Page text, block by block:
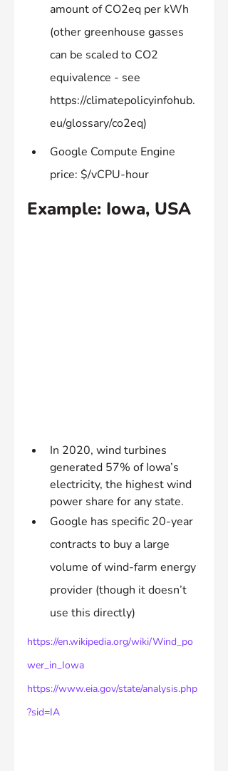
amount of CO2eq per kWh
(other greenhouse gasses
can be scaled to CO2
equivalence - see
https://climatepolicyinfohub.
eu/glossary/co2eq)
Google Compute Engine
price: $/vCPU-hour
Example: Iowa, USA
In 2020, wind turbines
generated 57% of Iowa’s
electricity, the highest wind
power share for any state.
Google has specific 20-year
contracts to buy a large
volume of wind-farm energy
provider (though it doesn’t
use this directly)
https://en.wikipedia.org/wiki/Wind_po
wer_in_Iowa
https://www.eia.gov/state/analysis.php
?sid=IA